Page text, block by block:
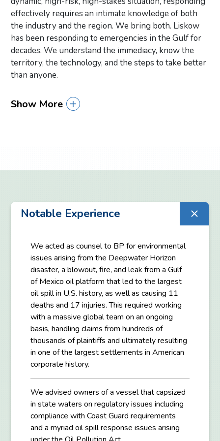
effectively requires an intimate knowledge of both
the industry and the region. We bring both. Liskow
has been responding to emergencies in the Gulf for
decades. We understand the immediacy, know the
territory, the technology, and the steps to take better
than anyone.
Show More
Notable Experience
We acted as counsel to BP for environmental
issues arising from the Deepwater Horizon
disaster, a blowout, fire, and leak from a Gulf
of Mexico oil platform that led to the largest
oil spill in U.S. history, as well as causing 11
deaths and 17 injuries. This required working
with a massive global team on an ongoing
basis, handling claims from hundreds of
thousands of plaintiffs and ultimately resulting
in one of the largest settlements in American
corporate history.
We advised owners of a vessel that capsized
in state waters on regulatory issues including
compliance with Coast Guard requirements
and a myriad oil spill response issues arising